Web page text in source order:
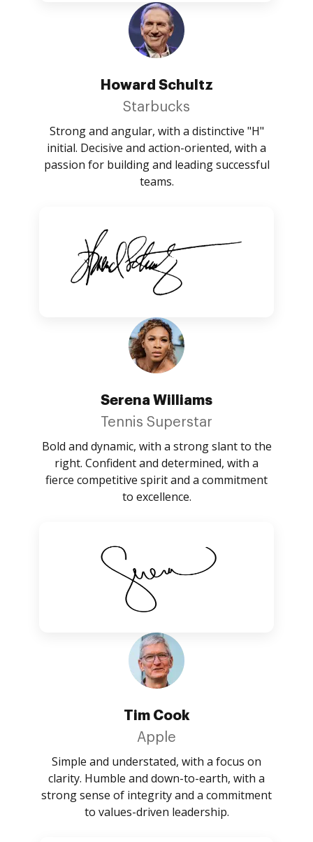
Howard Schultz
Starbucks
Strong and angular, with a distinctive "H"
initial. Decisive and action-oriented, with a
passion for building and leading successful
teams.
Serena Williams
Tennis Superstar
Bold and dynamic, with a strong slant to the
right. Confident and determined, with a
fierce competitive spirit and a commitment
to excellence.
Tim Cook
Apple
Simple and understated, with a focus on
clarity. Humble and down-to-earth, with a
strong sense of integrity and a commitment
to values-driven leadership.